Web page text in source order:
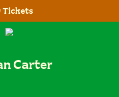
Tickets
Carter